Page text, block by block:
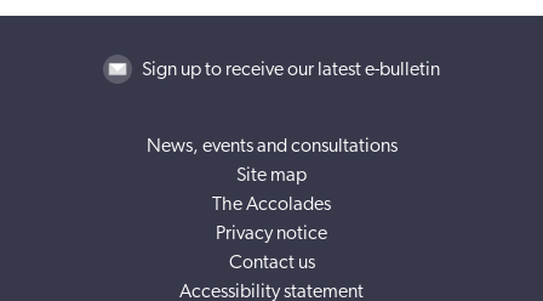
Sign up to receive our latest e-bulletin
News, events and consultations
Site map
The Accolades
Privacy notice
Contact us
Accessibility statement